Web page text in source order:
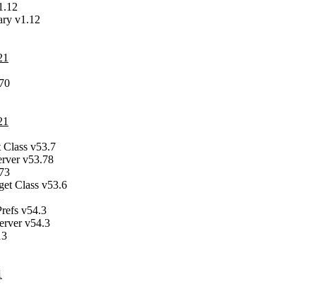
v1.12
v53.7
v53.78
Class v53.6
v54.3
v54.3